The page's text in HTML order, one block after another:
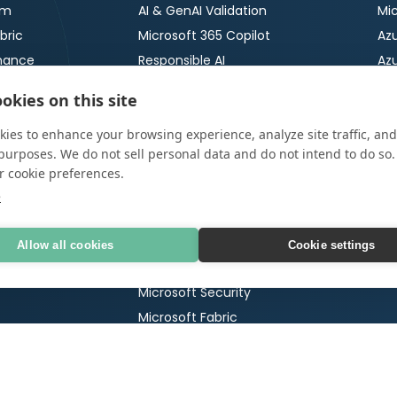
on this site
to enhance your browsing experience, analyze site traffic,
We do not sell personal data and do not intend to do so.
cookie preferences.
Allow all cookies Cookie settings
&
Security Review
AI & GenAI Validation
Microsoft 365 Copilot
Responsible AI
Microsoft
Microsoft Copilot Agents
Microsoft Funded Engagements
Microsoft Security
Microsoft Fabric